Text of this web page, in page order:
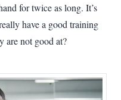
for twice as long. It’s
have a good training
are not good at?